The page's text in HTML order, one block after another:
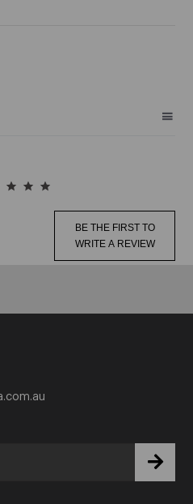
BE THE FIRST TO
WRITE A REVIEW